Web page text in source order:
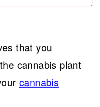
that you
cannabis plant
cannabis